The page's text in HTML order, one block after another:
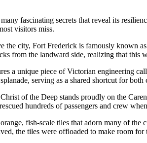
fascinating secrets that reveal its
visitors miss.
the city, Fort Frederick is famously known
from the landward side, realizing that this
a unique piece of Victorian engineering
serving as a shared shortcut for both
Christ of the Deep stands proudly on the
hundreds of passengers and crew
fish-scale tiles that adorn many of
the tiles were offloaded to make room